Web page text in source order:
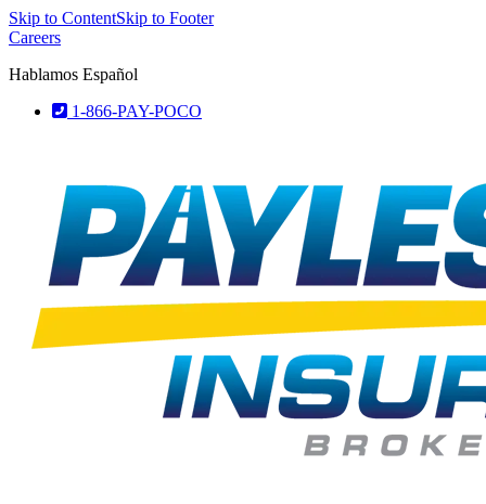
Skip to ContentSkip to Footer
Careers
Hablamos Español
1-866-PAY-POCO